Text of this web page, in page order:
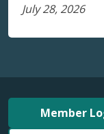
July 28, 2026
Member